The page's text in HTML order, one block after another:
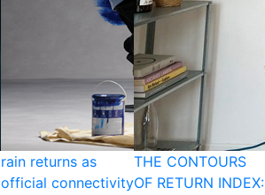
rain returns as
official connectivity
THE CONTOURS
OF RETURN INDEX: